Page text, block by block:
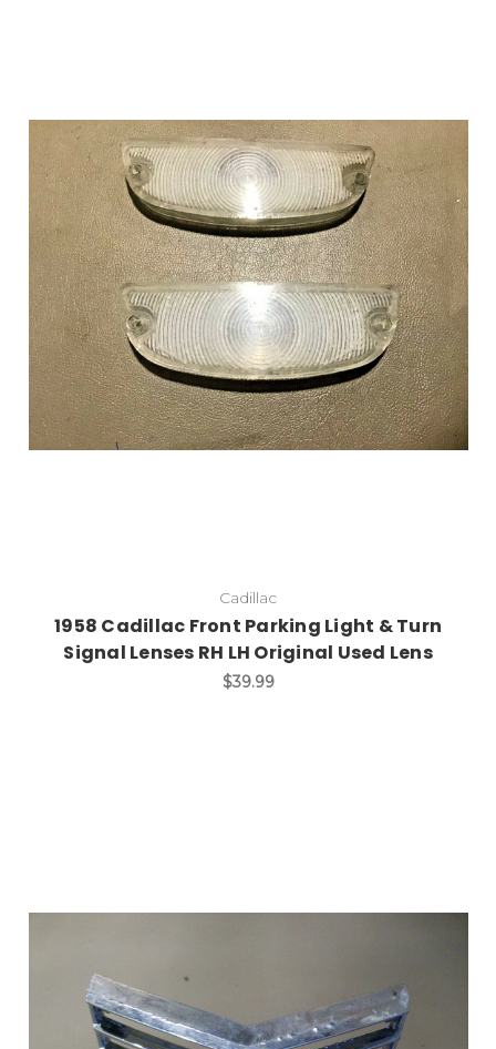
Cadillac
1958 Cadillac Front Parking Light & Turn
Signal Lenses RH LH Original Used Lens
$39.99